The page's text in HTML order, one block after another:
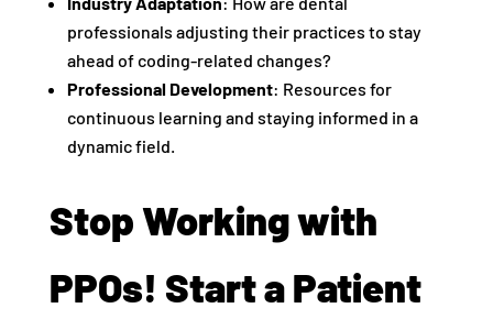
professionals adjusting their practices to stay
ahead of coding-related changes?
Professional Development: Resources for
continuous learning and staying informed in a
dynamic field.
Stop Working with
PPOs! Start a Patient